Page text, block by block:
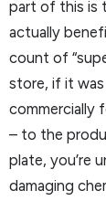
part of this is
actually
count of
store, if it
commercially
– to the
plate, you’re
damaging